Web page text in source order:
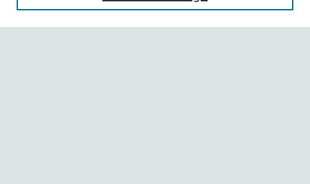
Enter search terms: